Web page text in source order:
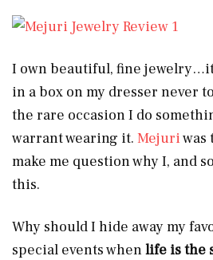
I own beautiful, fine
in a box on my dresser never
the rare occasion I do
warrant wearing it. Mejuriwas
make me question why I, and
this.
Why should I hide away my
special events whenlife is the